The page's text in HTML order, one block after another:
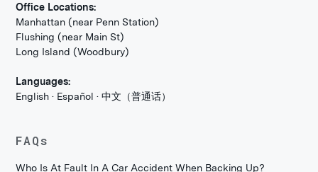
Office Locations:
Manhattan (near Penn Station)
Flushing (near Main St)
Long Island (Woodbury)
Languages:
English · Español · 中文（普通话）
FAQs
Who Is At Fault In A Car Accident When Backing Up?